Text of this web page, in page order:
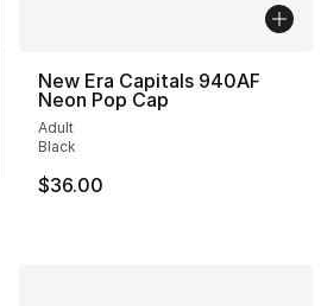
New Era Capitals 940AF
Neon Pop Cap
Adult
Black
$36.00